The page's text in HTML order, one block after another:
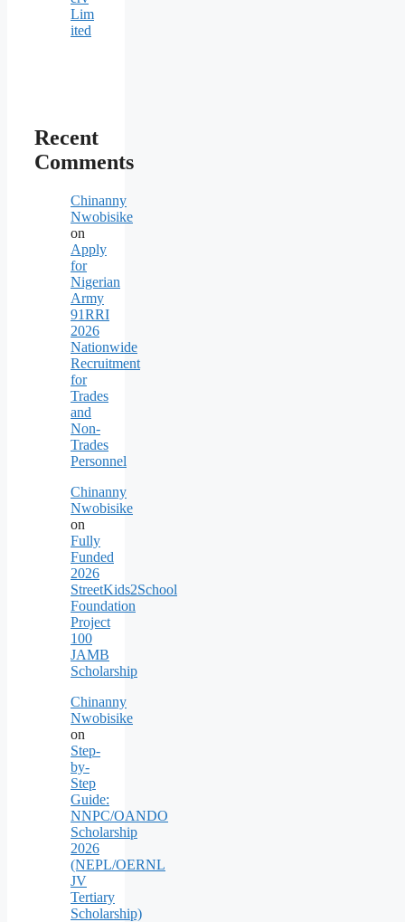
Lim
ited
Recent
Comments
Chinanny
Nwobisike
on
Apply
for
Nigerian
Army
91RRI
2026
Nationwide
Recruitment
for
Trades
and
Non-
Trades
Personnel
Chinanny
Nwobisike
on
Fully
Funded
2026
StreetKids2School
Foundation
Project
100
JAMB
Scholarship
Chinanny
Nwobisike
on
Step-
by-
Step
Guide:
NNPC/OANDO
Scholarship
2026
(NEPL/OERNL
JV
Tertiary
Scholarship)